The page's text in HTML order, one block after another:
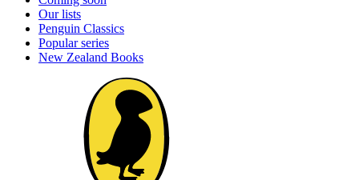
Our lists
Penguin Classics
Popular series
New Zealand Books